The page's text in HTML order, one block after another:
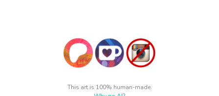
This art is 100% human-made.